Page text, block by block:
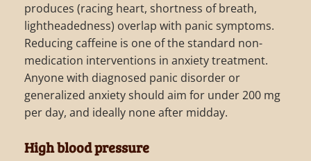
produces (racing heart, shortness of breath,
lightheadedness) overlap with panic symptoms.
Reducing caffeine is one of the standard non-
medication interventions in anxiety treatment.
Anyone with diagnosed panic disorder or
generalized anxiety should aim for under 200 mg
per day, and ideally none after midday.
High blood pressure